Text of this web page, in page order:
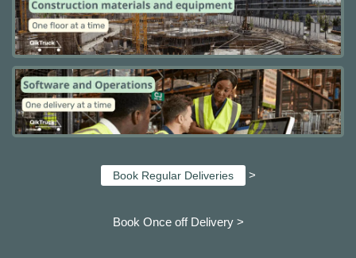
Book Regular Deliveries >
Book Once off Delivery >